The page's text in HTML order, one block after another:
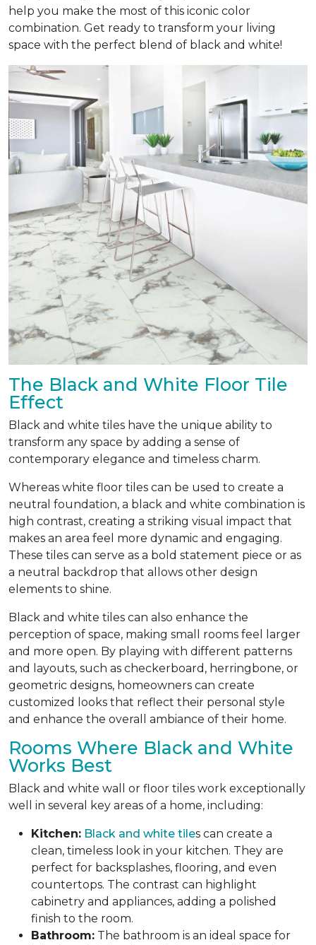
help you make the most of this iconic color
combination. Get ready to transform your living
space with the perfect blend of black and white!
The Black and White Floor Tile
Effect
Black and white tiles have the unique ability to
transform any space by adding a sense of
contemporary elegance and timeless charm.
Whereas white floor tiles can be used to create a
neutral foundation, a black and white combination is
high contrast, creating a striking visual impact that
makes an area feel more dynamic and engaging.
These tiles can serve as a bold statement piece or as
a neutral backdrop that allows other design
elements to shine.
Black and white tiles can also enhance the
perception of space, making small rooms feel larger
and more open. By playing with different patterns
and layouts, such as checkerboard, herringbone, or
geometric designs, homeowners can create
customized looks that reflect their personal style
and enhance the overall ambiance of their home.
Rooms Where Black and White
Works Best
Black and white wall or floor tiles work exceptionally
well in several key areas of a home, including:
Kitchen: Black and white tiles can create a
clean, timeless look in your kitchen. They are
perfect for backsplashes, flooring, and even
countertops. The contrast can highlight
cabinetry and appliances, adding a polished
finish to the room.
Bathroom: The bathroom is an ideal space for